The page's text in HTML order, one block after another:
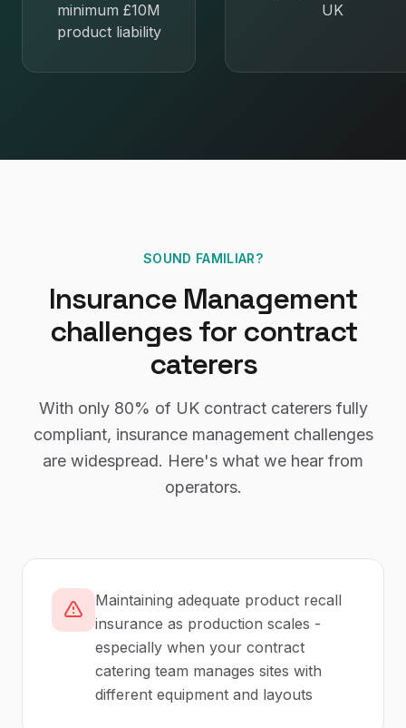
minimum £10M
product liability
UK
SOUND FAMILIAR?
Insurance Management
challenges for contract
caterers
With only 80% of UK contract caterersfully
compliant, insurance managementchallenges
are widespread. Here's what we hear from
operators.
Maintaining adequate product recall
insurance as production scales -
especially when your contract
catering team manages sites with
different equipment and layouts